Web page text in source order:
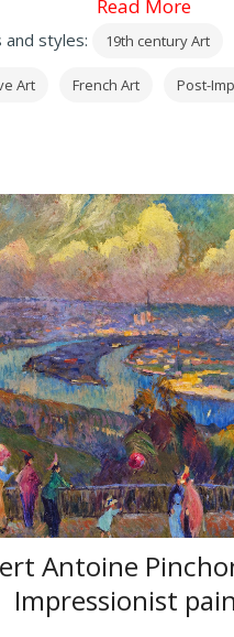
Read More
styles: 19th century Art
Art French Art Post-
Antoine
Impressionist